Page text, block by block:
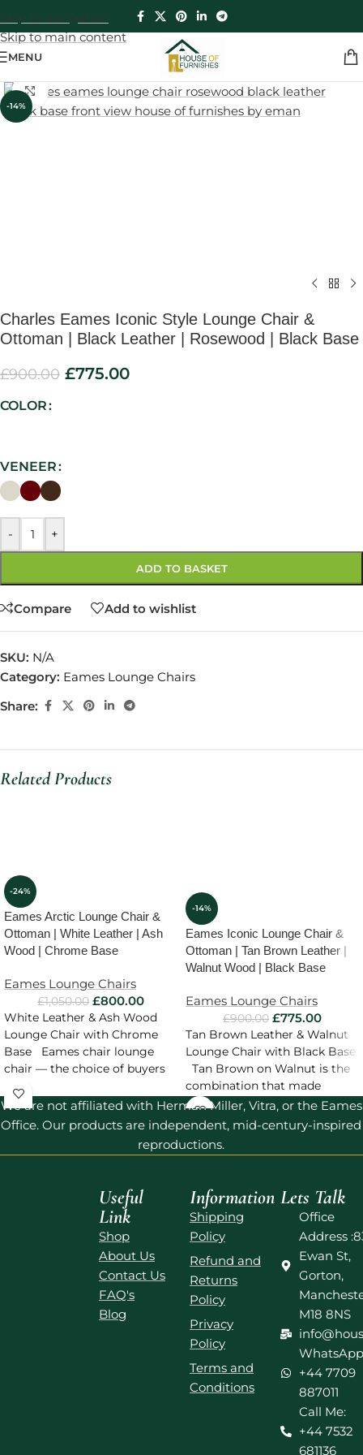
Skip to navigation
Skip to main content
MENU
-14%
Click to enlarge
Charles Eames Iconic Style Lounge Chair &
Ottoman | Black Leather | Rosewood | Black Base
£900.00 £775.00
COLOR
VENEER
- +
ADD TO BASKET
Compare Add to wishlist
SKU: N/A
Category: Eames Lounge Chairs
Share:
Related Products
-24%
Eames Arctic Lounge Chair &
Ottoman | White Leather | Ash
Wood | Chrome Base
Eames Lounge Chairs
£1,050.00 £800.00
White Leather & Ash Wood
Lounge Chair with Chrome
Base Eames chair lounge
chair — the choice of buyers
-14%
Eames Iconic Lounge Chair &
Ottoman | Tan Brown Leather |
Walnut Wood | Black Base
Eames Lounge Chairs
£900.00 £775.00
Tan Brown Leather & Walnut
Lounge Chair with Black Base
Tan Brown on Walnut is the
combination that made
We are not affiliated with Herman Miller, Vitra, or the Eames
Office. Our products are independent, mid-century-inspired
reproductions.
Useful
Link
Shop
About Us
Contact Us
FAQ's
Blog
Information
Shipping
Policy
Refund and
Returns
Policy
Privacy
Policy
Terms and
Conditions
Lets Talk
Office
Address
Ewan St,
Gorton,
M18 8NS
+44 7709
887011
Call Me:
+44 7532
681136